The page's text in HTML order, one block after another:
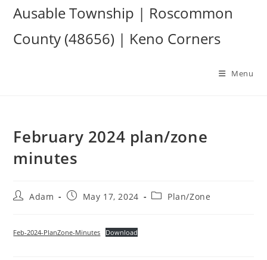
content
Ausable Township | Roscommon
County (48656) | Keno Corners
Menu
February 2024 plan/zone
minutes
PostAdam
PostMay 17, 2024
PostPlan/Zone
Feb-2024-PlanZone-Minutes Download